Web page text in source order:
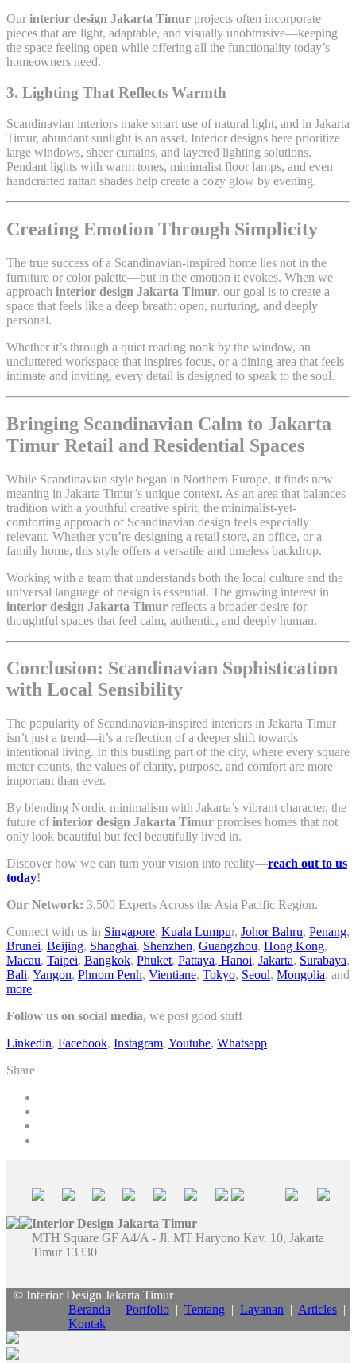
Our interior design Jakarta Timur projects often incorporate
pieces that are light, adaptable, and visually unobtrusive—keeping
the space feeling open while offering all the functionality today’s
homeowners need.
3. Lighting That Reflects Warmth
Scandinavian interiors make smart use of natural light, and in Jakarta
Timur, abundant sunlight is an asset. Interior designs here prioritize
large windows, sheer curtains, and layered lighting solutions.
Pendant lights with warm tones, minimalist floor lamps, and even
handcrafted rattan shades help create a cozy glow by evening.
Creating Emotion Through Simplicity
The true success of a Scandinavian-inspired home lies not in the
furniture or color palette—but in the emotion it evokes. When we
approach interior design Jakarta Timur, our goal is to create a
space that feels like a deep breath: open, nurturing, and deeply
personal.
Whether it’s through a quiet reading nook by the window, an
uncluttered workspace that inspires focus, or a dining area that feels
intimate and inviting, every detail is designed to speak to the soul.
Bringing Scandinavian Calm to Jakarta
Timur Retail and Residential Spaces
While Scandinavian style began in Northern Europe, it finds new
meaning in Jakarta Timur’s unique context. As an area that balances
tradition with a youthful creative spirit, the minimalist-yet-
comforting approach of Scandinavian design feels especially
relevant. Whether you’re designing a retail store, an office, or a
family home, this style offers a versatile and timeless backdrop.
Working with a team that understands both the local culture and the
universal language of design is essential. The growing interest in
interior design Jakarta Timur reflects a broader desire for
thoughtful spaces that feel calm, authentic, and deeply human.
Conclusion: Scandinavian Sophistication
with Local Sensibility
The popularity of Scandinavian-inspired interiors in Jakarta Timur
isn’t just a trend—it’s a reflection of a deeper shift towards
intentional living. In this bustling part of the city, where every square
meter counts, the values of clarity, purpose, and comfort are more
important than ever.
By blending Nordic minimalism with Jakarta’s vibrant character, the
future ofinterior design Jakarta Timur promises homes that not
only look beautiful but feel beautifully lived in.
Discover how we can turn your vision into reality—reach out to us
today!
Our Network: 3,500 Experts Across the Asia Pacific Region.
Connect with us in Singapore, Kuala Lumpur, Johor Bahru, Penang,
Brunei, Beijing, Shanghai, Shenzhen, Guangzhou, Hong Kong,
Macau, Taipei, Bangkok, Phuket, Pattaya, Hanoi, Jakarta, Surabaya,
Bali, Yangon, Phnom Penh, Vientiane, Tokyo, Seoul, Mongolia, and
more.
Follow us on social media, we post good stuff
Linkedin, Facebook, Instagram, Youtube, Whatsapp
Share
Interior Design Jakarta Timur
MTH Square GF A4/A - Jl. MT Haryono Kav. 10, Jakarta
Timur 13330
© Interior Design Jakarta Timur
Beranda | Portfolio| Tentang | Layanan | Articles|
Kontak